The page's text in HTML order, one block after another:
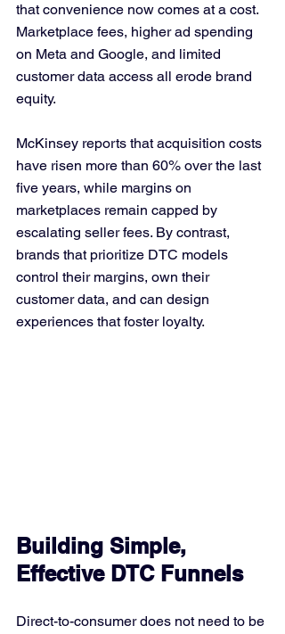
that convenience now comes at a cost.
Marketplace fees, higher ad spending
on Meta and Google, and limited
customer data access all erode brand
equity.
McKinsey reports that acquisition costs
have risen more than 60% over the last
five years, while margins on
marketplaces remain capped by
escalating seller fees. By contrast,
brands that prioritize DTC models
control their margins, own their
customer data, and can design
experiences that foster loyalty.
Building Simple,
Effective DTC Funnels
Direct-to-consumer does not need to be